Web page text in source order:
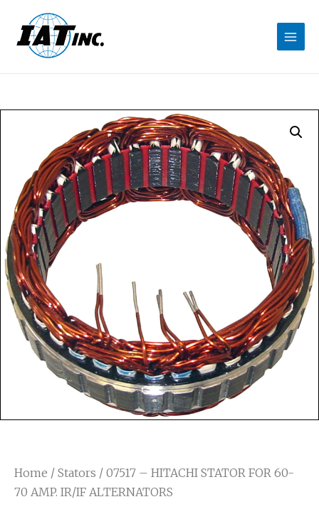
Home / Stators / 07517 – HITACHI STATOR FOR 60-
70 AMP. IR/IF ALTERNATORS